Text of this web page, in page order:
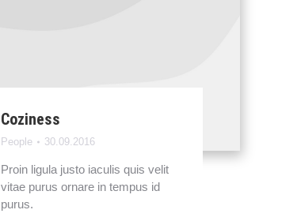
Coziness
People 30.09.2016
Proin ligula justo iaculis quis velit
vitae purus ornare in tempus id
purus.